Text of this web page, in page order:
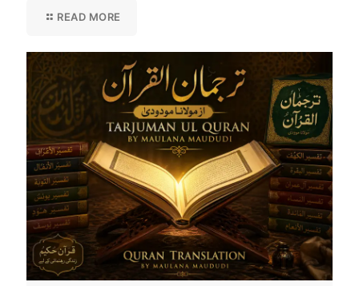
READ MORE